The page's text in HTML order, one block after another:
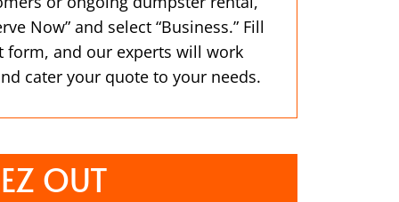
Now” and select “Business.” Fill
form, and our experts will work
cater your quote to your needs.
EZ OUT